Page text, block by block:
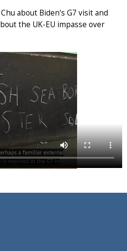
about Biden's G7 visit and
the UK-EU impasse over